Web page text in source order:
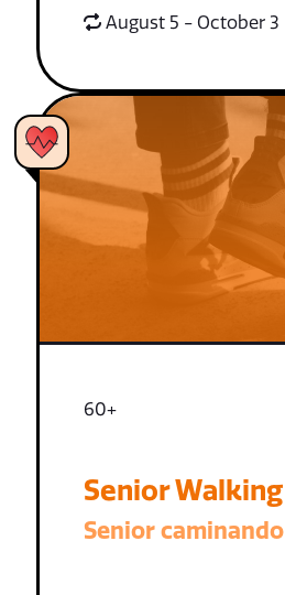
August 5 - October 3
60+
Senior Walking
Senior caminando